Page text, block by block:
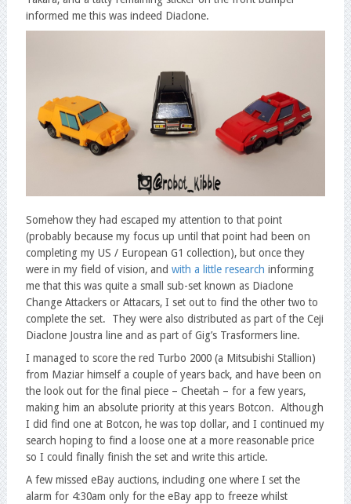
informed me this was indeed Diaclone.
Somehow they had escaped my attention to that point
(probably because my focus up until that point had been on
completing my US / European G1 collection), but once they
were in my field of vision, and with a little research informing
me that this was quite a small sub-set known as Diaclone
Change Attackers or Attacars, I set out to find the other two to
complete the set. They were also distributed as part of the Ceji
Diaclone Joustra line and as part of Gig’s Trasformers line.
I managed to score the red Turbo 2000 (a Mitsubishi Stallion)
from Maziar himself a couple of years back, and have been on
the look out for the final piece – Cheetah – for a few years,
making him an absolute priority at this years Botcon. Although
I did find one at Botcon, he was top dollar, and I continued my
search hoping to find a loose one at a more reasonable price
so I could finally finish the set and write this article.
A few missed eBay auctions, including one where I set the
alarm for 4:30am only for the eBay app to freeze whilst